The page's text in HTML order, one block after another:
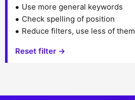
Use more general keywords
Check spelling of position
Reduce filters, use less of them
Reset filter →